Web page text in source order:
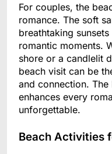
For couples, the
romance. The soft
breathtaking
romantic moments.
shore or a candlelit
beach visit can be
and connection. The
enhances every
unforgettable.
Beach Activities